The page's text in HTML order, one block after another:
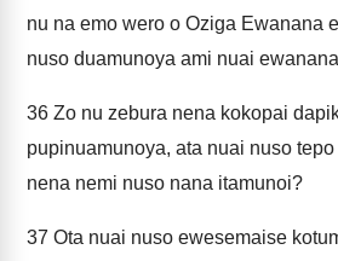
nu na emo wero o Oziga Ewanana
nuso duamunoya ami nuai
36 Zo nu zebura nena kokopai
pupinuamunoya, ata nuai nuso
nena nemi nuso nana itamunoi?
37 Ota nuai nuso ewesemaise